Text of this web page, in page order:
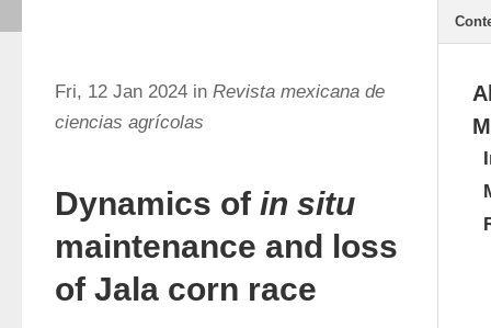
Fri, 12 Jan 2024 in Revista mexicana de
ciencias agrícolas
Dynamics of in situ
maintenance and loss
of Jala corn race